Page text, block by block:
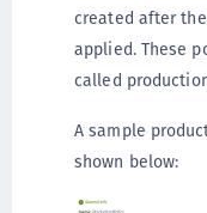
created after
applied. These
called
A sample
shown below: